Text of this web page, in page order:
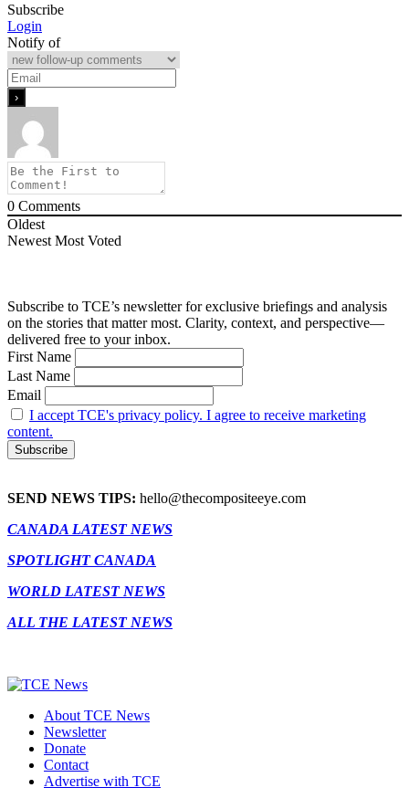
Subscribe
Login
Notify of
0 Comments
Oldest
Newest Most Voted
Subscribe to TCE’s newsletter for exclusive briefings and analysis
on the stories that matter most. Clarity, context, and perspective—
delivered free to your inbox.
First Name
Last Name
Email
I accept TCE's privacy policy. I agree to receive marketing
content.
SEND NEWS TIPS: hello@thecompositeeye.com
CANADA LATEST NEWS
SPOTLIGHT CANADA
WORLD LATEST NEWS
ALL THE LATEST NEWS
About TCE News
Newsletter
Donate
Contact
Advertise with TCE